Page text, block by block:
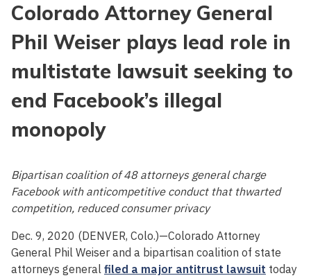
Colorado Attorney General
Phil Weiser plays lead role in
multistate lawsuit seeking to
end Facebook’s illegal
monopoly
Bipartisan coalition of 48 attorneys general charge
Facebook with anticompetitive conduct that thwarted
competition, reduced consumer privacy
Dec. 9, 2020 (DENVER, Colo.)—Colorado Attorney
General Phil Weiser and a bipartisan coalition of state
attorneys general filed a major antitrust lawsuit today